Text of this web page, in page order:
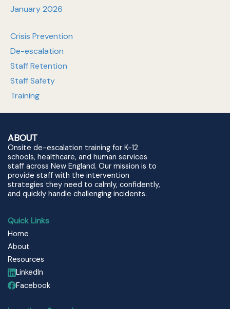
January 2026
Crisis Prevention
De-escalation
Staff Retention
Staff Safety
Training
ABOUT
Onsite de-escalation training for K-12
schools, healthcare, and human services
staff across New England. Our mission is to
provide staff with the intervention
strategies they need to calmly, confidently,
and quickly handle challenging incidents.
Quick Links
Home
About
Resources
LinkedIn
Facebook